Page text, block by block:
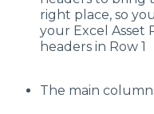
right place, so
your Excel Asset
headers in Row 1
The main